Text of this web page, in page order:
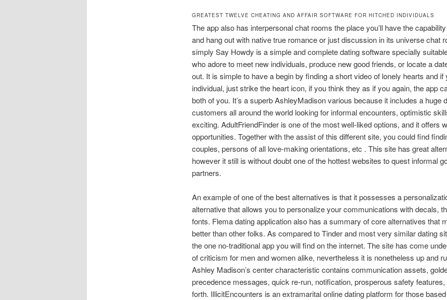
GREATEST TWELVE CHEATING AND AFFAIR SOFTWARE FOR HITCHED INDIVIDUALS
The app also has interpersonal chat rooms the place you’ll have the
and hang out with native true romance or just discussion in its universe chat
simply Say Howdy is a simple and complete dating software specially
who adore to meet new individuals, produce new good friends, or locate a
out. It is simple to have a begin by finding a short video of lonely hearts and if
individual, just strike the heart icon, if you think they as if you again, the app
both of you. It’s a superb AshleyMadison various because it includes a huge
customers all around the world looking for informal encounters, optimistic
exciting. AdultFriendFinder is one of the most well-liked options, and it offers
opportunities. Together with the assist of this different site, you could find
couples, persons of all love-making orientations, etc . This site has great
however it still is without doubt one of the hottest websites to quest informal
partners.
An example of one of the best alternatives is that it possesses a
alternative that allows you to personalize your communications with decals,
fonts. Flema dating application also has a summary of core alternatives that
better than other folks. As compared to Tinder and most very similar dating
the one no-traditional app you will find on the internet. The site has come
of criticism for men and women alike, nevertheless it is nonetheless up and
Ashley Madison’s center characteristic contains communication assets,
precedence messages, quick re-run, notification, prosperous safety features,
forth. IllicitEncounters is an extramarital online dating platform for those